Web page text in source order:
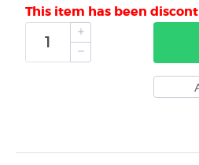
This item has been